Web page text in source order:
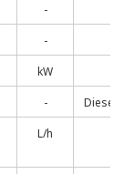
-
-
kW
-
Diesel,
L/h